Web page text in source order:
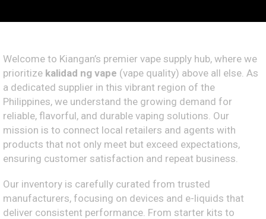
Welcome to Kiangan’s premier vape supply hub, where we
prioritize kalidad ng vape (vape quality) above all else. As
a dedicated supplier in this vibrant region of the
Philippines, we understand the growing demand for
reliable, flavorful, and durable vaping solutions. Our
mission is to connect local retailers and agents with
products that not only meet but exceed expectations,
ensuring customer satisfaction and repeat business.
Our inventory is carefully curated from trusted
manufacturers, focusing on devices and e-liquids that
deliver consistent performance. From starter kits to